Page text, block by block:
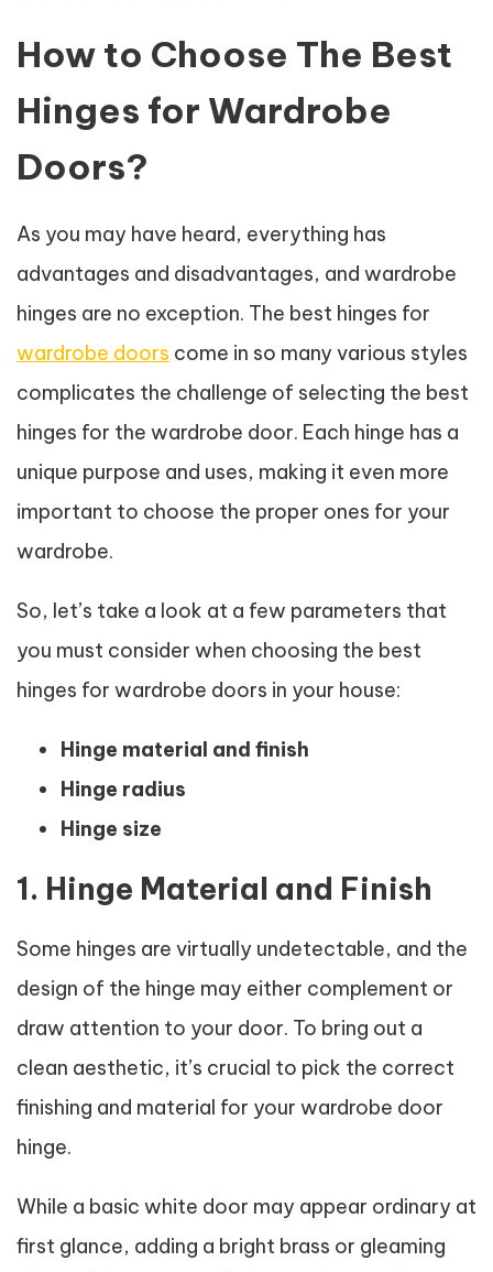
How to Choose The Best
Hinges for Wardrobe
Doors?
As you may have heard, everything has
advantages and disadvantages, and wardrobe
hinges are no exception. The best hinges for
wardrobe doors come in so many various styles
complicates the challenge of selecting the best
hinges for the wardrobe door. Each hinge has a
unique purpose and uses, making it even more
important to choose the proper ones for your
wardrobe.
So, let’s take a look at a few parameters that
you must consider when choosing the best
hinges for wardrobe doors in your house:
Hinge material and finish
Hinge radius
Hinge size
1. Hinge Material and Finish
Some hinges are virtually undetectable, and the
design of the hinge may either complement or
draw attention to your door. To bring out a
clean aesthetic, it’s crucial to pick the correct
finishing and material for your wardrobe door
hinge.
While a basic white door may appear ordinary at
first glance, adding a bright brass or gleaming